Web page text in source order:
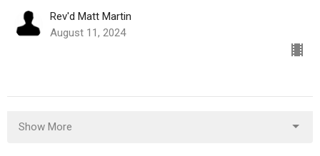
Rev'd Matt Martin
August 11, 2024
Show More